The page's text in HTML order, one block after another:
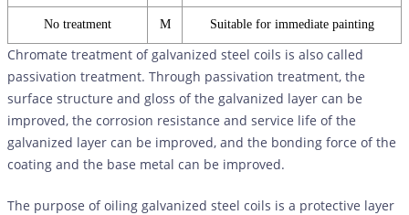
No treatment M Suitable for immediate painting
Chromate treatment of galvanized steel coils is also called
passivation treatment. Through passivation treatment, the
surface structure and gloss of the galvanized layer can be
improved, the corrosion resistance and service life of the
galvanized layer can be improved, and the bonding force of the
coating and the base metal can be improved.
The purpose of oiling galvanized steel coils is a protective layer